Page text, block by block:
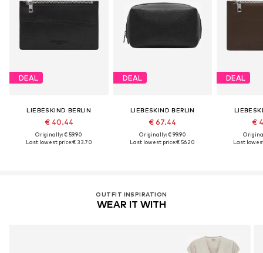
DEAL
LIEBESKIND BERLIN
€ 40.44
Originally: € 59.90
Last lowest price:€ 33.70
DEAL
LIEBESKIND BERLIN
€ 67.44
Originally: € 99.90
Last lowest price:€ 56.20
DEAL
€
Last
OUTFIT INSPIRATION
WEAR IT WITH